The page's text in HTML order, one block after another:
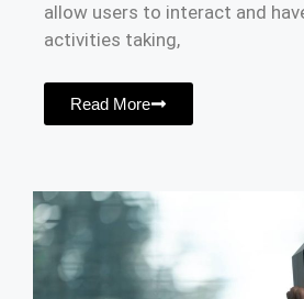
allow users to interact and
activities taking,
Read More